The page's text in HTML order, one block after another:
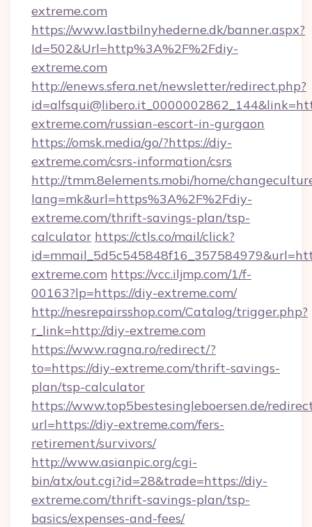
extreme.com
https://www.lastbilnyhederne.dk/banner.aspx?
Id=502&Url=http%3A%2F%2Fdiy-
extreme.com
http://enews.sfera.net/newsletter/redirect.php?
extreme.com/russian-escort-in-gurgaon
https://omsk.media/go/?https://diy-
extreme.com/csrs-information/csrs
http://tmm.8elements.mobi/home/
lang=mk&url=https%3A%2F%2Fdiy-
extreme.com/thrift-savings-plan/tsp-
calculator https://ctls.co/mail/click?
extreme.com https://vcc.iljmp.com/1/f-
00163?lp=https://diy-extreme.com/
http://nesrepairsshop.com/Catalog/trigger.php?
r_link=http://diy-extreme.com
https://www.ragna.ro/redirect/?
to=https://diy-extreme.com/thrift-savings-
plan/tsp-calculator
https://www.top5bestesingleboersen.de/
url=https://diy-extreme.com/fers-
retirement/survivors/
http://www.asianpic.org/cgi-
bin/atx/out.cgi?id=28&trade=https://diy-
extreme.com/thrift-savings-plan/tsp-
basics/expenses-and-fees/